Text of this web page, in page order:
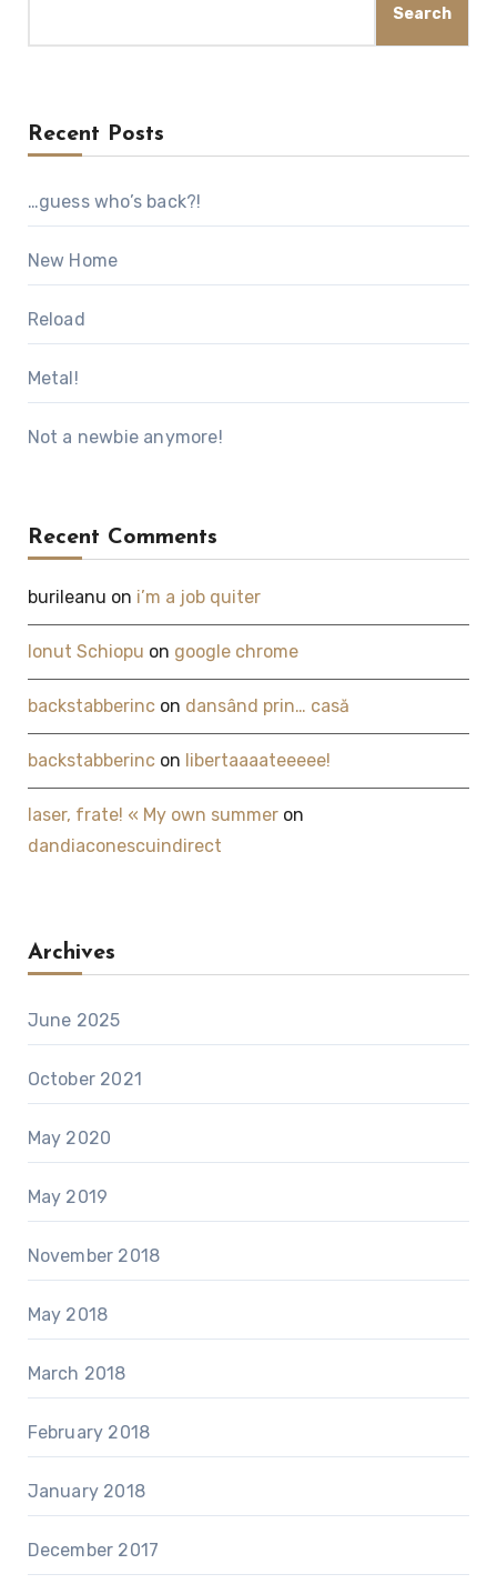
Search
Recent Posts
…guess who’s back?!
New Home
Reload
Metal!
Not a newbie anymore!
Recent Comments
burileanu on i’m a job quiter
Ionut Schiopu on google chrome
backstabberincon dansând prin… casă
backstabberincon libertaaaateeeee!
laser, frate! « My own summeron
dandiaconescuindirect
Archives
June 2025
October 2021
May 2020
May 2019
November 2018
May 2018
March 2018
February 2018
January 2018
December 2017